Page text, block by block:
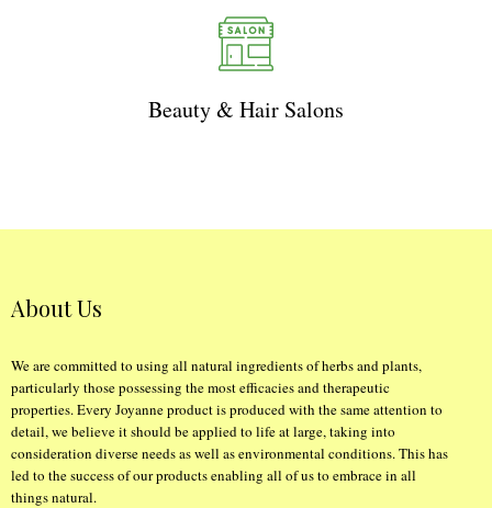
Beauty & Hair Salons
About Us
We are committed to using all natural ingredients of herbs and plants,
particularly those possessing the most efficacies and therapeutic
properties. Every Joyanne product is produced with the same attention to
detail, we believe it should be applied to life at large, taking into
consideration diverse needs as well as environmental conditions. This has
led to the success of our products enabling all of us to embrace in all
things natural.